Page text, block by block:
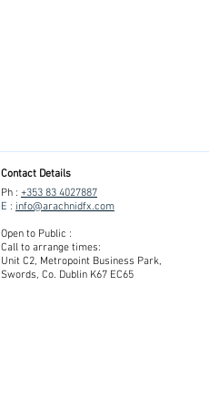
Contact Details
Ph : +353 83 4027887
E : info@arachnidfx.com
Open to Public :
Call to arrange times:
Unit C2, Metropoint Business Park,
Swords, Co. Dublin K67 EC65